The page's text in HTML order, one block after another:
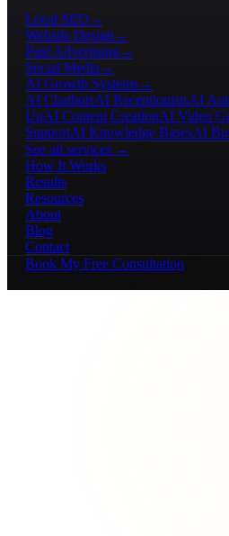
Local SEO →
Website Design →
Paid Advertising→
Social Media →
AI Growth Systems→
AI ChatbotsAI ReceptionistsAI
UpAI Content CreationAI Video
SupportAI Knowledge BasesAI
See all services →
How It Works
Results
Resources
About
Blog
Contact
Book My Free Consultation